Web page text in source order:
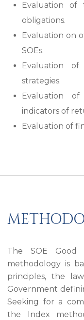
Evaluation of
obligations.
Evaluation on
SOEs.
Evaluation
strategies.
Evaluation
indicators of
Evaluation of
The SOE Good
methodology is
principles, the
Government
Seeking for a
the Index